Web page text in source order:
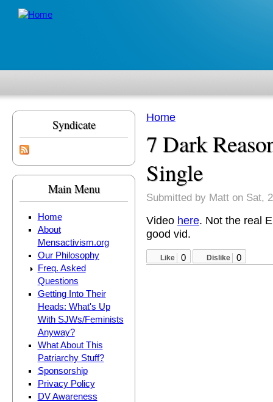
Syndicate
Main Menu
Home
About
Mensactivism.org
Our Philosophy
Freq. Asked
Questions
Getting Into Their
Heads: What's Up
With SJWs/Feminists
Anyway?
What About This
Patriarchy Stuff?
Sponsorship
Privacy Policy
DV Awareness
You are here
Home
7 Dark
Single
Submitted by Matt on Sat,
Video here. Not the real
good vid.
Like 0 Dislike 0